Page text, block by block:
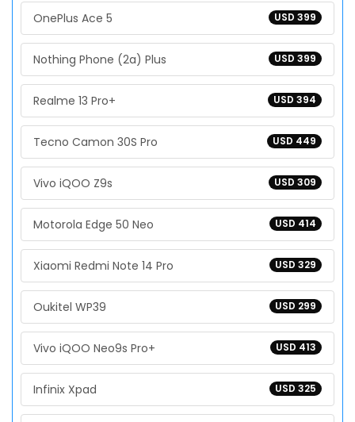
USD 399
OnePlus Ace 5
USD 399
Nothing Phone (2a) Plus
USD 394
Realme 13 Pro+
USD 449
Tecno Camon 30S Pro
USD 309
Vivo iQOO Z9s
USD 414
Motorola Edge 50 Neo
USD 329
Xiaomi Redmi Note 14 Pro
USD 299
Oukitel WP39
USD 413
Vivo iQOO Neo9s Pro+
USD 325
Infinix Xpad